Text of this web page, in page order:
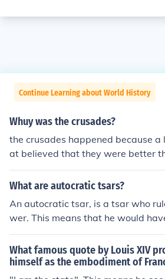
Continue Learning about World History
Whuy was the crusades?
the crusades happened because a
at believed that they were better
t to `liberate' a perfectly happy
What are autocratic tsars?
An autocratic tsar, is a tsar who
wer. This means that he would
rything that happened in the
ave to do what anyone else wants
What famous quote by Louis XIV
himself as the embodiment of